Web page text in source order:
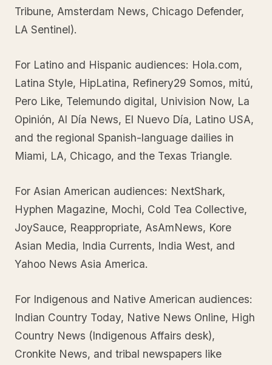
Tribune, Amsterdam News, Chicago Defender,
LA Sentinel).
For Latino and Hispanic audiences: Hola.com,
Latina Style, HipLatina, Refinery29 Somos, mitú,
Pero Like, Telemundo digital, Univision Now, La
Opinión, Al Día News, El Nuevo Día, Latino USA,
and the regional Spanish-language dailies in
Miami, LA, Chicago, and the Texas Triangle.
For Asian American audiences: NextShark,
Hyphen Magazine, Mochi, Cold Tea Collective,
JoySauce, Reappropriate, AsAmNews, Kore
Asian Media, India Currents, India West, and
Yahoo News Asia America.
For Indigenous and Native American audiences:
Indian Country Today, Native News Online, High
Country News (Indigenous Affairs desk),
Cronkite News, and tribal newspapers like